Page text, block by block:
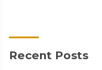
Recent Posts